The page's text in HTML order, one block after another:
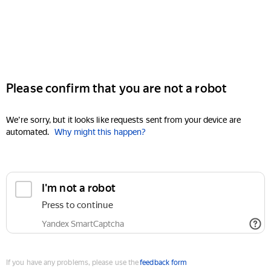
Please confirm that you are not a robot
We're sorry, but it looks like requests sent from your device are
automated. Why might this happen?
I'm not a robot
Press to continue
Yandex SmartCaptcha
If you have any problems, please use thefeedback form